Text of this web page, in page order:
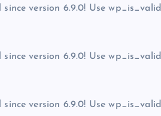
since version 6.9.0! Use
since version 6.9.0! Use
since version 6.9.0! Use